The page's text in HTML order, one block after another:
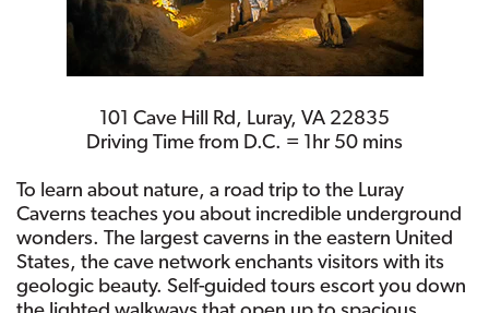
101 Cave Hill Rd, Luray, VA 22835
Driving Time from D.C. = 1hr 50 mins
To learn about nature, a road trip to the Luray
Caverns teaches you about incredible underground
wonders. The largest caverns in the eastern United
States, the cave network enchants visitors with its
geologic beauty. Self-guided tours escort you down